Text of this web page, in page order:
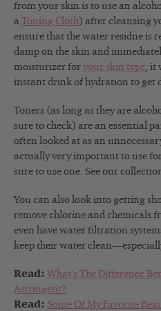
from your skin is to use an
a Toning Cloth) after cleansing
ensure that the water residue is
damp on the skin and
moisturizer for your skin type, it
instant drink of hydration to get
Toners (as long as they are
sure to check) are an essential
often looked at as an
actually very important to use
sure to use one. See our
You can also look into getting
remove chlorine and chemicals
even have water filtration
keep their water
Read: What’s The Difference
Astringent?
Read: Some Of My Favorite